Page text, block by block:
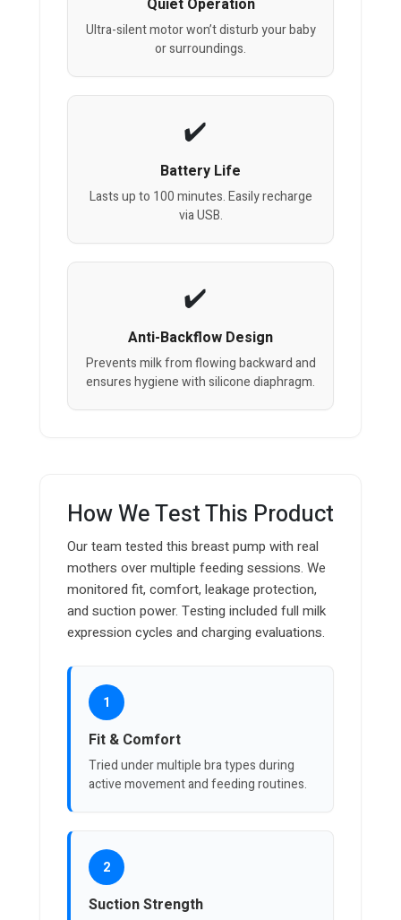
Quiet Operation
Ultra-silent motor won’t disturb your baby
or surroundings.
Battery Life
Lasts up to 100 minutes. Easily recharge
via USB.
Anti-Backflow Design
Prevents milk from flowing backward and
ensures hygiene with silicone diaphragm.
How We Test This Product
Our team tested this breast pump with real
mothers over multiple feeding sessions. We
monitored fit, comfort, leakage protection,
and suction power. Testing included full milk
expression cycles and charging evaluations.
1
Fit & Comfort
Tried under multiple bra types during
active movement and feeding routines.
2
Suction Strength